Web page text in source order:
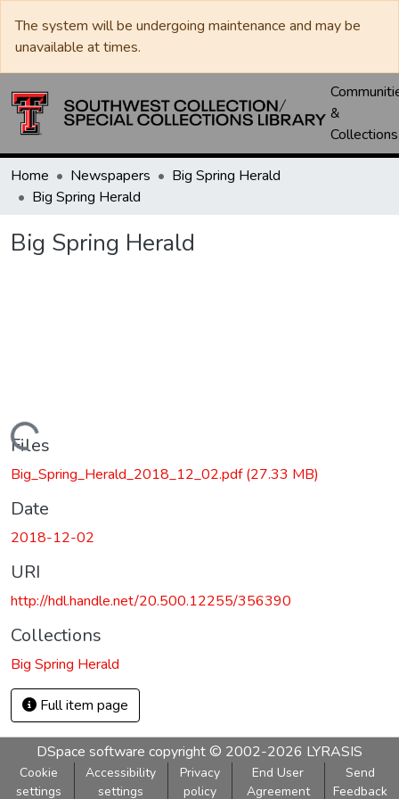
The system will be undergoing maintenance and may be
unavailable at times.
&
Collections
Home Newspapers
Big Spring Herald
Big Spring Herald
Big Spring Herald
Loading...
Files
Big_Spring_Herald_2018_12_02.pdf(27.33 MB)
Date
2018-12-02
URI
http://hdl.handle.net/20.500.12255/356390
Collections
Big Spring Herald
Full item page
DSpace software copyright © 2002-2026 LYRASIS
Cookie
settings
Accessibility
settings
Privacy
policy
End User
Agreement
Send
Feedback